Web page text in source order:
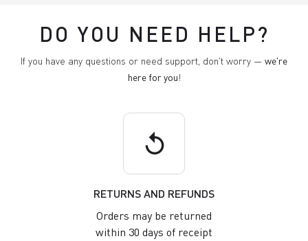
DO YOU NEED HELP?
If you have any questions or need support, don't worry — we're
here for you!
replay
RETURNS AND REFUNDS
Orders may be returned
within 30 days of receipt